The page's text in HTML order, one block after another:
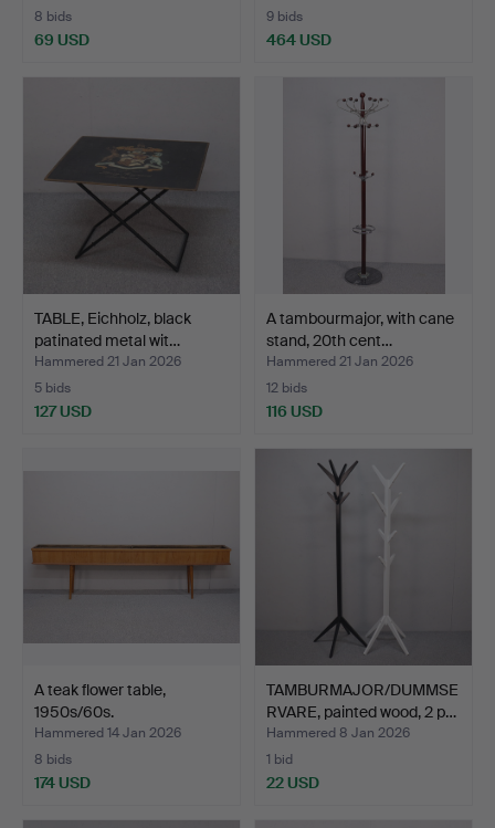
8 bids
69 USD
9 bids
464 USD
TABLE, Eichholz, black
patinated metal wit…
Hammered 21 Jan 2026
5 bids
127 USD
A tambourmajor, with cane
stand, 20th cent…
Hammered 21 Jan 2026
12 bids
116 USD
A teak flower table,
1950s/60s.
Hammered 14 Jan 2026
8 bids
174 USD
TAMBURMAJOR/DUMMSE
RVARE, painted wood, 2 p…
Hammered 8 Jan 2026
1 bid
22 USD